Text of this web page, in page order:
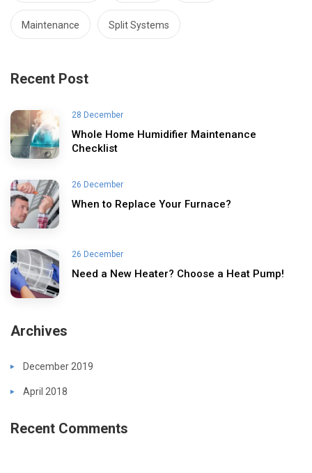
Maintenance Split Systems
Recent Post
28 December
Whole Home Humidifier Maintenance
Checklist
26 December
When to Replace Your Furnace?
26 December
Need a New Heater? Choose a Heat Pump!
Archives
December 2019
April 2018
Recent Comments